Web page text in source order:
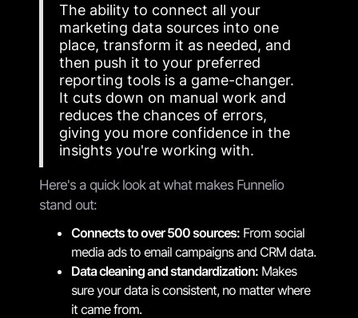
The ability to connect all your
marketing data sources into one
place, transform it as needed, and
then push it to your preferred
reporting tools is a game-changer.
It cuts down on manual work and
reduces the chances of errors,
giving you more confidence in the
insights you're working with.
Here's a quick look at what makes Funnelio
stand out:
Connects to over 500 sources: From social
media ads to email campaigns and CRM data.
Data cleaning and standardization: Makes
sure your data is consistent, no matter where
it came from.